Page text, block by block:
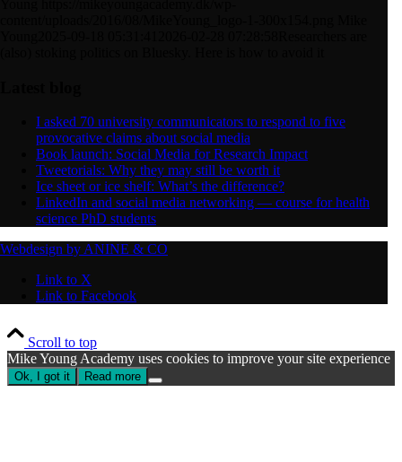
I asked 70 university communicators to respond to five
provocative claims about social media
Book launch: Social Media for Research Impact
Tweetorials: Why they may still be worth it
Ice sheet or ice shelf: What’s the difference?
LinkedIn and social media networking — course for health
science PhD students
Webdesign by ANINE & CO
Link to X
Link to Facebook
Scroll to top
Mike Young Academy uses cookies to improve your site experience
Ok, I got it Read more